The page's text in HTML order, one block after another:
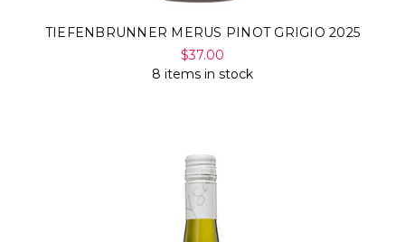
TIEFENBRUNNER MERUS PINOT GRIGIO 2025
$37.00
8 items in stock